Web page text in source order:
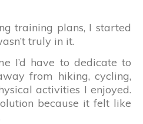
training plans, I started
truly in it.
I’d have to dedicate to
from hiking, cycling,
activities I enjoyed.
because it felt like